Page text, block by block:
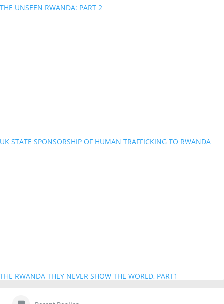
THE UNSEEN RWANDA: PART 2
UK STATE SPONSORSHIP OF HUMAN TRAFFICKING TO RWANDA
THE RWANDA THEY NEVER SHOW THE WORLD, PART1